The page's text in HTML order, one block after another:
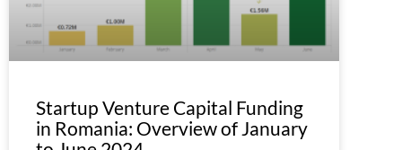
Startup Venture Capital Funding
in Romania: Overview of January